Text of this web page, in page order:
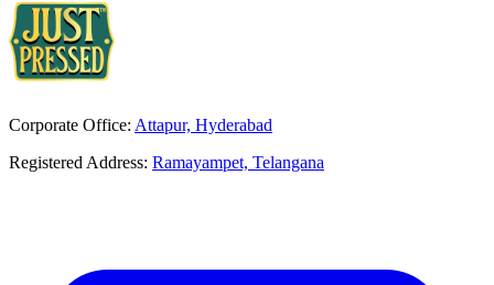
Corporate Office: Attapur, Hyderabad
Registered Address: Ramayampet, Telangana